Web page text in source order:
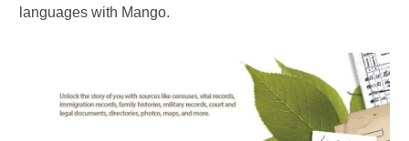
languages with Mango.